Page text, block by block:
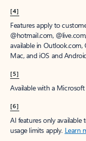
[4]
Features apply to
@hotmail.com,
available in
Mac, and iOS and
[5]
Available with a
[6]
AI features only
usage limits apply. Learn